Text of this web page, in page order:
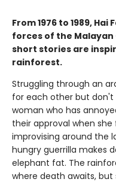
From 1976 to 1989,
forces of the
short stories are
rainforest.
Struggling through an
for each other but don't
woman who has
their approval when
improvising around the
hungry guerrilla makes
elephant fat. The
where death awaits, but